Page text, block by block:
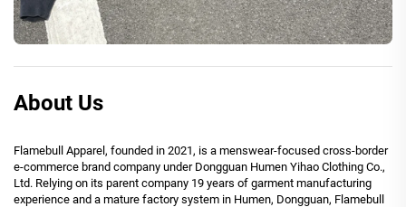
About Us
Flamebull Apparel, founded in 2021, is a menswear-focused cross-border
e-commerce brand company under Dongguan Humen Yihao Clothing Co.,
Ltd. Relying on its parent company 19 years of garment manufacturing
experience and a mature factory system in Humen, Dongguan, Flamebull